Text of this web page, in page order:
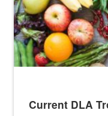
Current DLA